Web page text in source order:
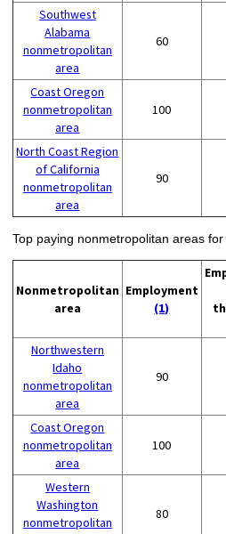
Southwest
Alabama
nonmetropolitan
area
60
Coast Oregon
nonmetropolitan
area
100
North Coast Region
of California
nonmetropolitan
area
90
Top paying nonmetropolitan areas
Nonmetropolitan
area
Employment
(1)
Northwestern
Idaho
nonmetropolitan
area
90
Coast Oregon
nonmetropolitan
area
100
Western
Washington
nonmetropolitan
80